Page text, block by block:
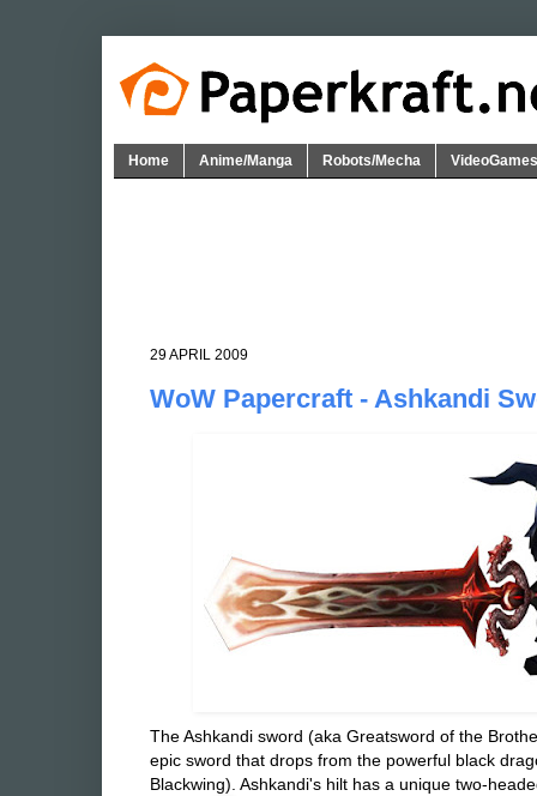
Home Anime/Manga Robots/Mecha VideoGames
29 APRIL 2009
WoW Papercraft - Ashkandi
The Ashkandi sword (aka Greatsword of the
epic sword that drops from the powerful black
Blackwing). Ashkandi's hilt has a unique two-